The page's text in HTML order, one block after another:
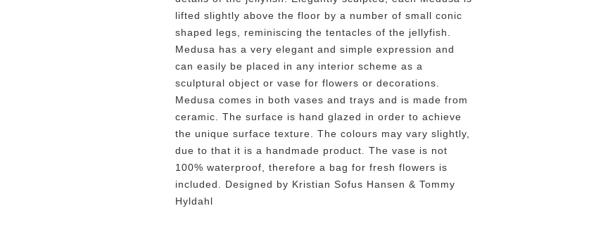
lifted slightly above the floor by a number of small conic
shaped legs, reminiscing the tentacles of the jellyfish.
Medusa has a very elegant and simple expression and
can easily be placed in any interior scheme as a
sculptural object or vase for flowers or decorations.
Medusa comes in both vases and trays and is made from
ceramic. The surface is hand glazed in order to achieve
the unique surface texture. The colours may vary slightly,
due to that it is a handmade product. The vase is not
100% waterproof, therefore a bag for fresh flowers is
included. Designed by Kristian Sofus Hansen & Tommy
Hyldahl